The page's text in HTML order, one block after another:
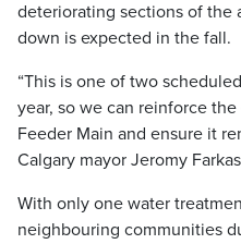
deteriorating sections of the
down is expected in the fall.
“This is one of two
year, so we can reinforce
Feeder Main and ensure it
Calgary mayor Jeromy
With only one water
neighbouring communities